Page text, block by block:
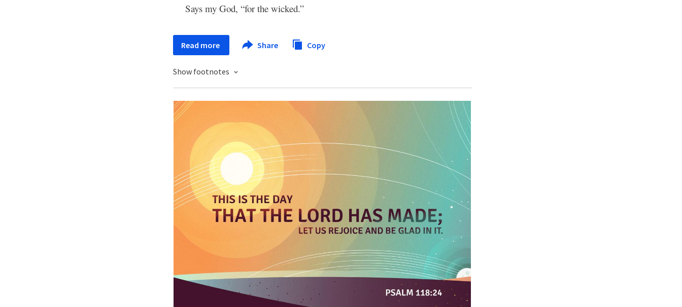
Says my God, “for the wicked.”
Read more Share Copy
Show footnotes